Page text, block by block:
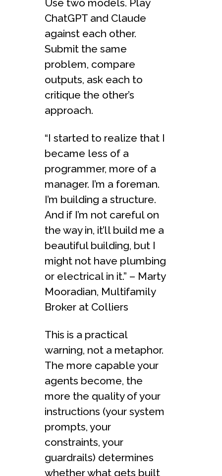
Use two models. Play
ChatGPT and Claude
against each other.
Submit the same
problem, compare
outputs, ask each to
critique the other’s
approach.
“I started to realize that I
became less of a
programmer, more of a
manager. I’m a foreman.
I’m building a structure.
And if I’m not careful on
the way in, it’ll build me a
beautiful building, but I
might not have plumbing
or electrical in it.” – Marty
Mooradian, Multifamily
Broker at Colliers
This is a practical
warning, not a metaphor.
The more capable your
agents become, the
more the quality of your
instructions (your system
prompts, your
constraints, your
guardrails) determines
whether what gets built